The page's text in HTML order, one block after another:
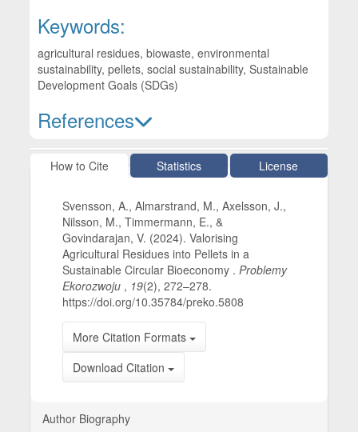
Keywords:
agricultural residues, biowaste, environmental
sustainability, pellets, social sustainability, Sustainable
Development Goals (SDGs)
References
Article Details
How to Cite Statistics License
Svensson, A., Almarstrand, M., Axelsson, J.,
Nilsson, M., Timmermann, E., &
Govindarajan, V. (2024). Valorising
Agricultural Residues into Pellets in a
Sustainable Circular Bioeconomy .Problemy
Ekorozwoju , 19(2), 272–278.
https://doi.org/10.35784/preko.5808
More Citation Formats
Download Citation
Author Biography